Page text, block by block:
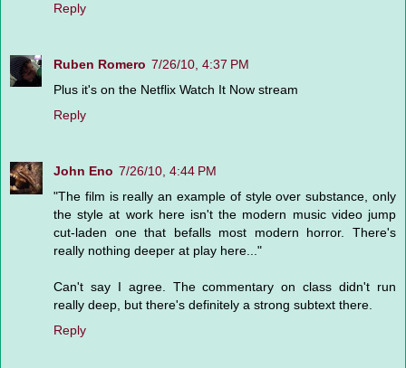
Reply
Ruben Romero 7/26/10, 4:37 PM
Plus it's on the Netflix Watch It Now stream
Reply
John Eno 7/26/10, 4:44 PM
"The film is really an example of style over substance, only
the style at work here isn't the modern music video jump
cut-laden one that befalls most modern horror. There's
really nothing deeper at play here..."
Can't say I agree. The commentary on class didn't run
really deep, but there's definitely a strong subtext there.
Reply